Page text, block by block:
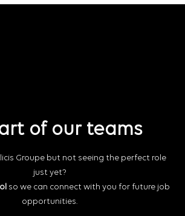
of our teams
Groupe but not seeing the perfect role
just yet?
so we can connect with you for future job
opportunities.